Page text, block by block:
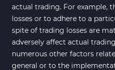
actual trading. For example,
losses or to adhere to a
spite of trading losses are
adversely affect actual
numerous other factors
general or to the